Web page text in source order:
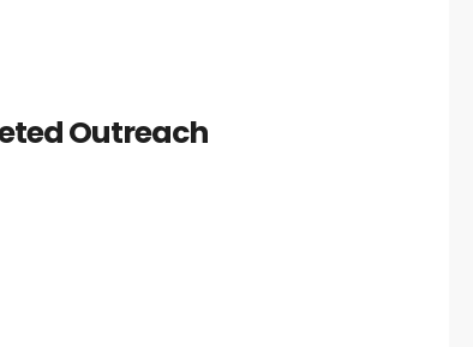
Outreach